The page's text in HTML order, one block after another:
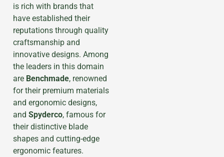
is rich with brands that
have established their
reputations through quality
craftsmanship and
innovative designs. Among
the leaders in this domain
are Benchmade, renowned
for their premium materials
and ergonomic designs,
and Spyderco, famous for
their distinctive blade
shapes and cutting-edge
ergonomic features.